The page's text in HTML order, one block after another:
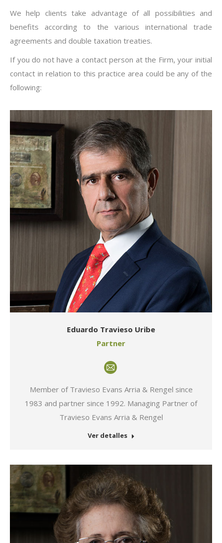
We help clients take advantage of all possibilities and
benefits according to the various international trade
agreements and double taxation treaties.
If you do not have a contact person at the Firm, your initial
contact in relation to this practice area could be any of the
following:
Eduardo Travieso Uribe
Partner
Member of Travieso Evans Arria & Rengel since
1983 and partner since 1992. Managing Partner of
Travieso Evans Arria & Rengel
E-
mail
Ver detalles